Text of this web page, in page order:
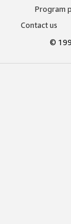
Program
Contact us
©